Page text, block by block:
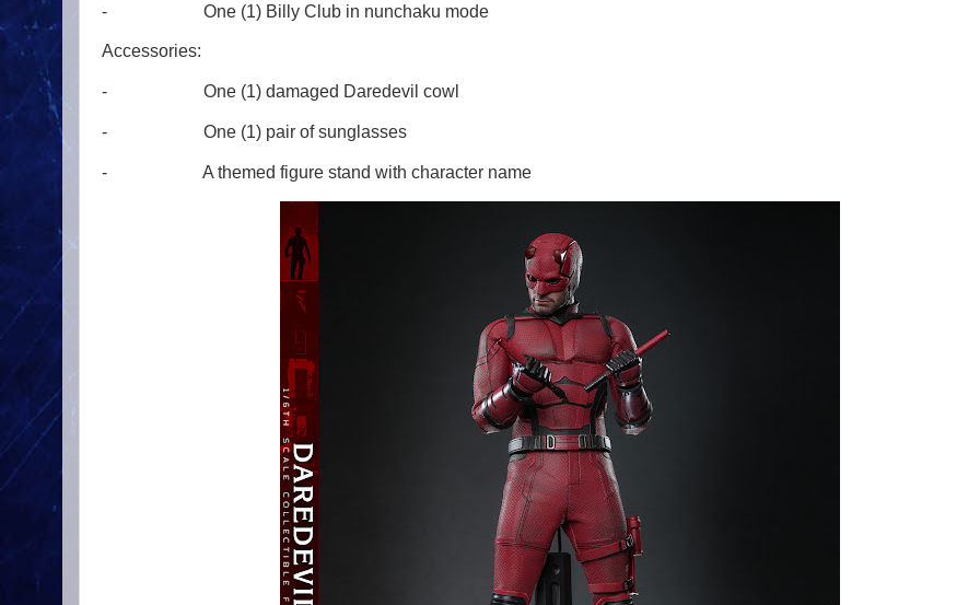
- One (1) Billy Club in nunchaku mode
Accessories:
- One (1) damaged Daredevil cowl
- One (1) pair of sunglasses
- A themed figure stand with character name